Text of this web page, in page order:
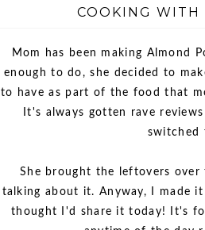
COOKING WITH
Mom has been making Almond
enough to do, she decided to
to have as part of the food that
It's always gotten rave
switched
She brought the leftovers
talking about it. Anyway, I made
thought I'd share it today! It's